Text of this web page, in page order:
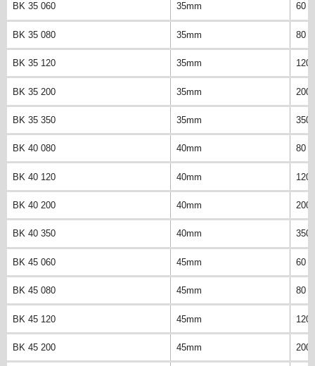
BK 35 060 35mm 60
BK 35 080 35mm 80
BK 35 120 35mm 120
BK 35 200 35mm 200
BK 35 350 35mm 350
BK 40 080 40mm 80
BK 40 120 40mm 120
BK 40 200 40mm 200
BK 40 350 40mm 350
BK 45 060 45mm 60
BK 45 080 45mm 80
BK 45 120 45mm 120
BK 45 200 45mm 200